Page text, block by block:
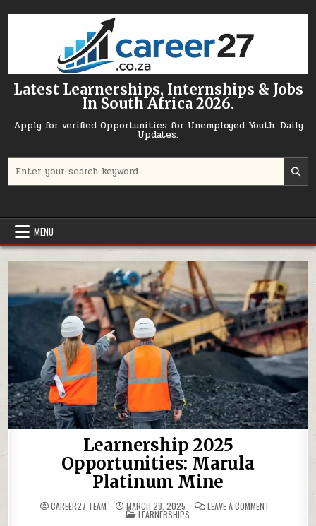
Latest Learnerships, Internships & Jobs
In South Africa 2026.
Apply for verified Opportunities for Unemployed Youth. Daily
Updates.
MENU
Learnership 2025
Opportunities: Marula
Platinum Mine
CAREER27 TEAM MARCH 28, 2025 LEAVE A COMMENTON
POSTED IN
LEARNERSHIPS